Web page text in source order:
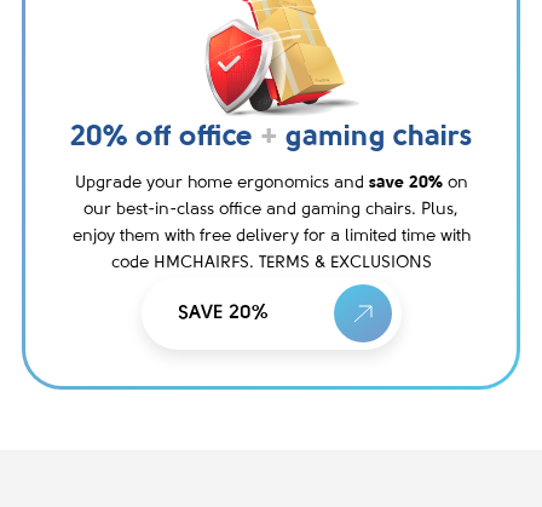
20% off office + gaming chairs
Upgrade your home ergonomics and save 20%on
our best-in-class office and gaming chairs. Plus,
enjoy them with free delivery for a limited time with
code HMCHAIRFS. TERMS & EXCLUSIONS
SAVE 20%